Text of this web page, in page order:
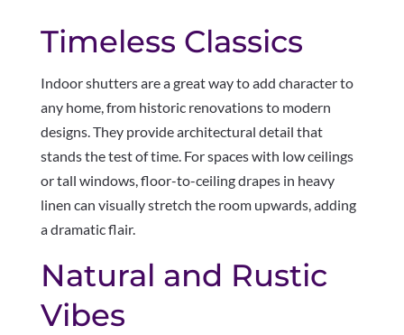
Timeless Classics
Indoor shutters are a great way to add character to
any home, from historic renovations to modern
designs. They provide architectural detail that
stands the test of time. For spaces with low ceilings
or tall windows, floor-to-ceiling drapes in heavy
linen can visually stretch the room upwards, adding
a dramatic flair.
Natural and Rustic
Vibes